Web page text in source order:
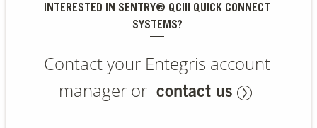
INTERESTED IN SENTRY® QCIII QUICK CONNECT
SYSTEMS?
Contact your Entegris account
manager or contact us